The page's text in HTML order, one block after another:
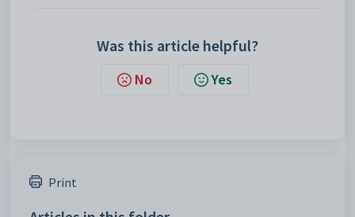
Was this article helpful?
No Yes
Print